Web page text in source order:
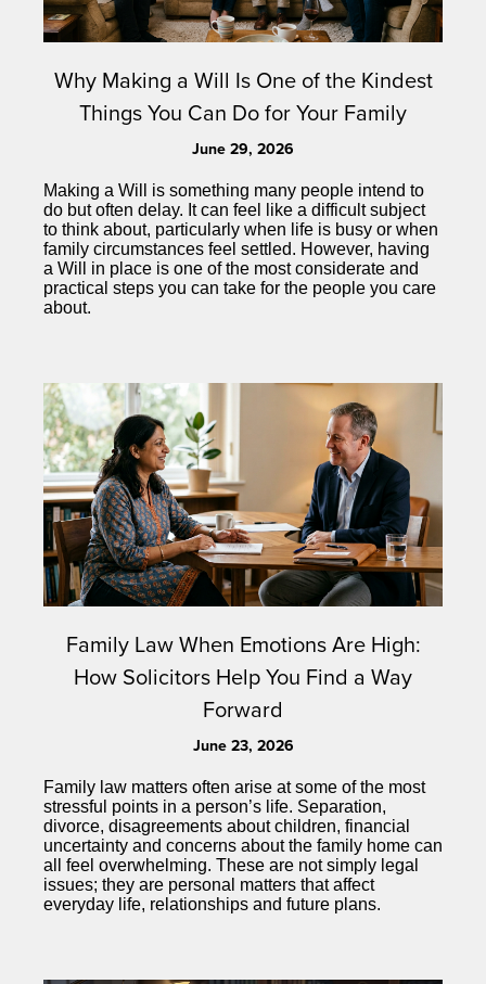
Why Making a Will Is One of the Kindest
Things You Can Do for Your Family
June 29, 2026
Making a Will is something many people intend to
do but often delay. It can feel like a difficult subject
to think about, particularly when life is busy or when
family circumstances feel settled. However, having
a Will in place is one of the most considerate and
practical steps you can take for the people you care
about.
Family Law When Emotions Are High:
How Solicitors Help You Find a Way
Forward
June 23, 2026
Family law matters often arise at some of the most
stressful points in a person’s life. Separation,
divorce, disagreements about children, financial
uncertainty and concerns about the family home can
all feel overwhelming. These are not simply legal
issues; they are personal matters that affect
everyday life, relationships and future plans.